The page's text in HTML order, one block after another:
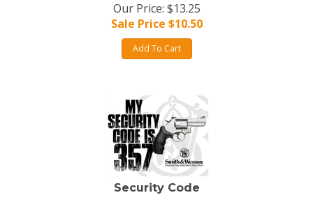
Our Price: $13.25
Sale Price $10.50
Add To Cart
Security Code